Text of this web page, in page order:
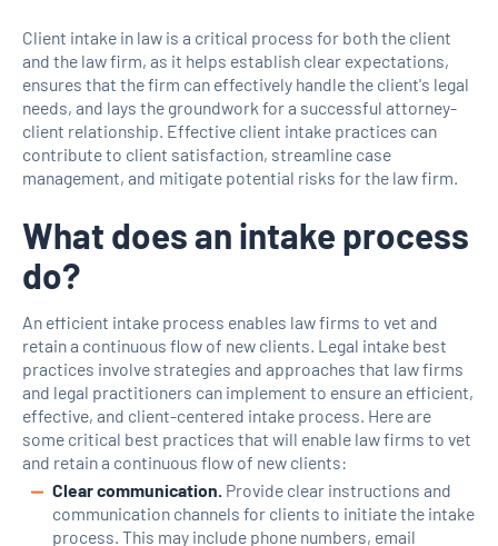
Client intake in law is a critical process for both the client
and the law firm, as it helps establish clear expectations,
ensures that the firm can effectively handle the client's legal
needs, and lays the groundwork for a successful attorney-
client relationship. Effective client intake practices can
contribute to client satisfaction, streamline case
management, and mitigate potential risks for the law firm.
What does an intake process
do?
An efficient intake process enables law firms to vet and
retain a continuous flow of new clients. Legal intake best
practices involve strategies and approaches that law firms
and legal practitioners can implement to ensure an efficient,
effective, and client-centered intake process. Here are
some critical best practices that will enable law firms to vet
and retain a continuous flow of new clients:
Clear communication. Provide clear instructions and
communication channels for clients to initiate the intake
process. This may include phone numbers, email